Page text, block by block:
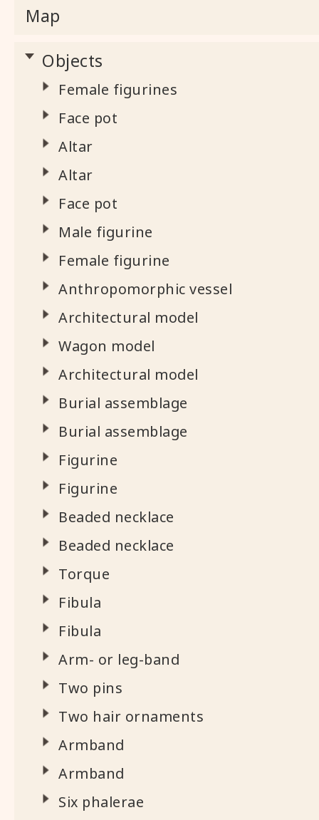
Map
Objects
Female figurines
Face pot
Altar
Altar
Face pot
Male figurine
Female figurine
Anthropomorphic vessel
Architectural model
Wagon model
Architectural model
Burial assemblage
Burial assemblage
Figurine
Figurine
Beaded necklace
Beaded necklace
Torque
Fibula
Fibula
Arm- or leg-band
Two pins
Two hair ornaments
Armband
Armband
Six phalerae